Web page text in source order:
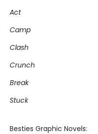
Act
Camp
Clash
Crunch
Break
Stuck
Besties Graphic Novels: